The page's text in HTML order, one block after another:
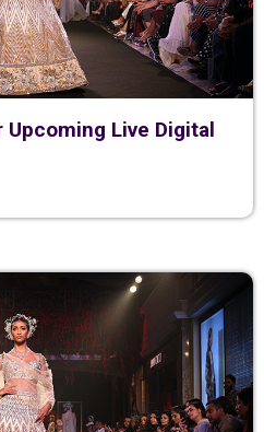
Upcoming Live Digital